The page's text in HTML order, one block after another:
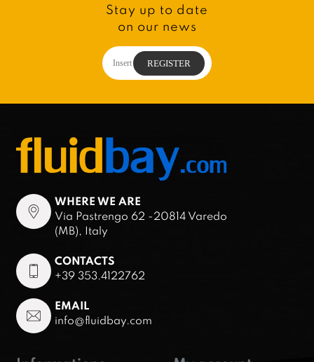
Stay up to date
on our news
WHERE WE ARE
Via Pastrengo 62 -20814 Varedo
(MB), Italy
CONTACTS
+39 353.4122762
EMAIL
info@fluidbay.com